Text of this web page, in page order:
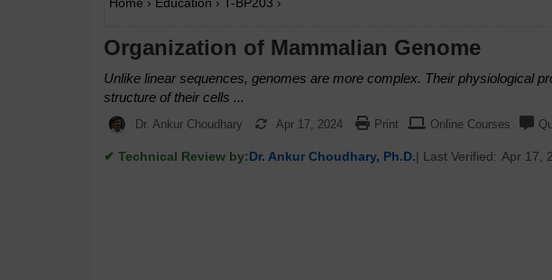
Organization of Mammalian Genome
Unlike linear sequences, genomes are more complex. Their physiological
structure of their cells ...
Dr. Ankur Choudhary Apr 17, 2024 Print Online Courses
✔ Technical Review by:Dr. Ankur Choudhary, Ph.D.| Last Verified: Apr 17,